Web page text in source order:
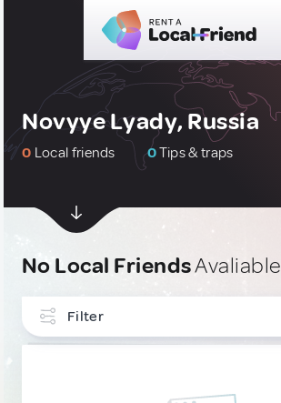
Novyye Lyady, Russia
0 Local friends 0Tips & traps
No Local FriendsAvaliable
Filter